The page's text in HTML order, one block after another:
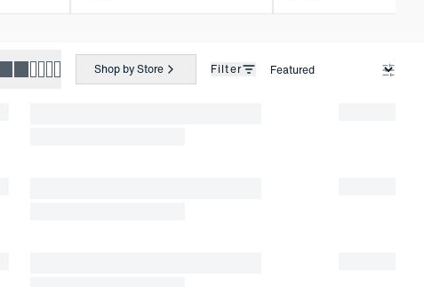
Shop by Store Filter